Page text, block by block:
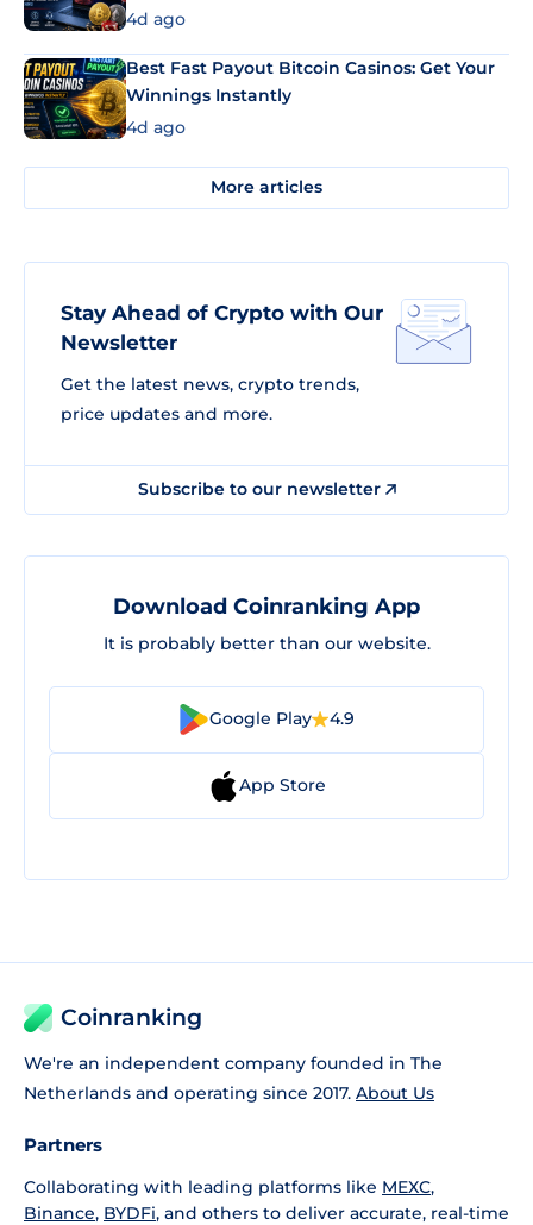
4d ago
Best Fast Payout Bitcoin Casinos: Get Your
Winnings Instantly
4d ago
More articles
Stay Ahead of Crypto with Our
Newsletter
Get the latest news, crypto trends,
price updates and more.
Subscribe to our newsletter
Download Coinranking App
It is probably better than our website.
Google Play 4.9
App Store
Coinranking
We're an independent company founded in The
Netherlands and operating since 2017. About Us
Partners
Collaborating with leading platforms like MEXC,
Binance, BYDFi, and others to deliver accurate, real-time